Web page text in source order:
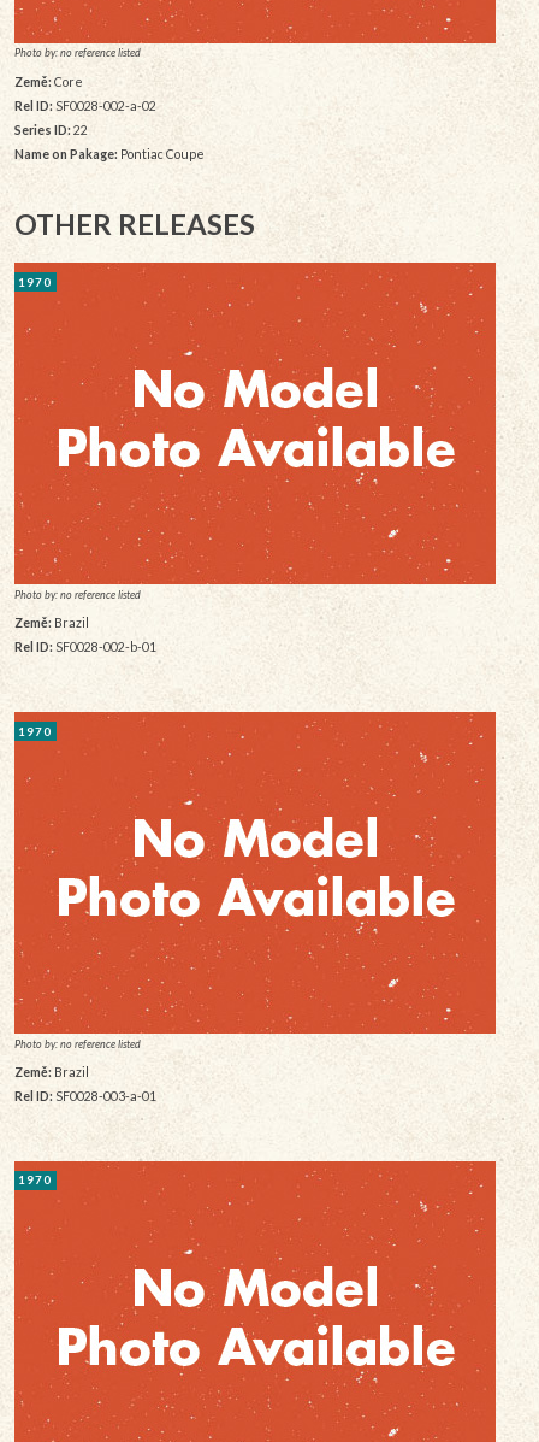
Photo by: no reference listed
Země:Core
Rel ID: SF0028-002-a-02
Series ID:22
Name on Pakage: Pontiac Coupe
OTHER RELEASES
1970
Photo by: no reference listed
Země: Brazil
Rel ID: SF0028-002-b-01
1970
Photo by: no reference listed
Země:Brazil
Rel ID: SF0028-003-a-01
1970